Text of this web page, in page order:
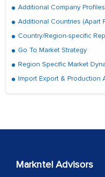
Additional Company
Additional Countries (Apart
Country/Region-specific
Go To Market Strategy
Region Specific Market
Import Export & Production
Markntel Advisors